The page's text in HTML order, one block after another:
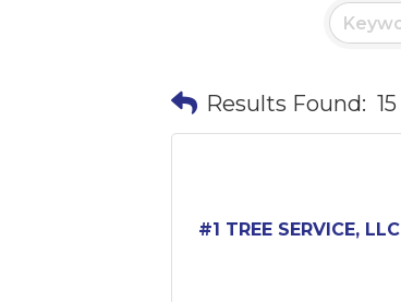
Results Found: 15
#1 TREE SERVICE, LLC